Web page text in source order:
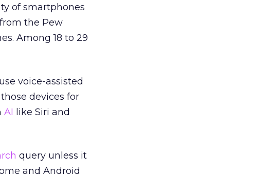
of smartphones
the Pew
Among 18 to 29
voice-assisted
devices for
AI like Siri and
query unless it
and Android